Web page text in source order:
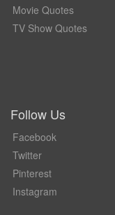
Movie Quotes
TV Show Quotes
Follow Us
Facebook
Twitter
Pinterest
Instagram